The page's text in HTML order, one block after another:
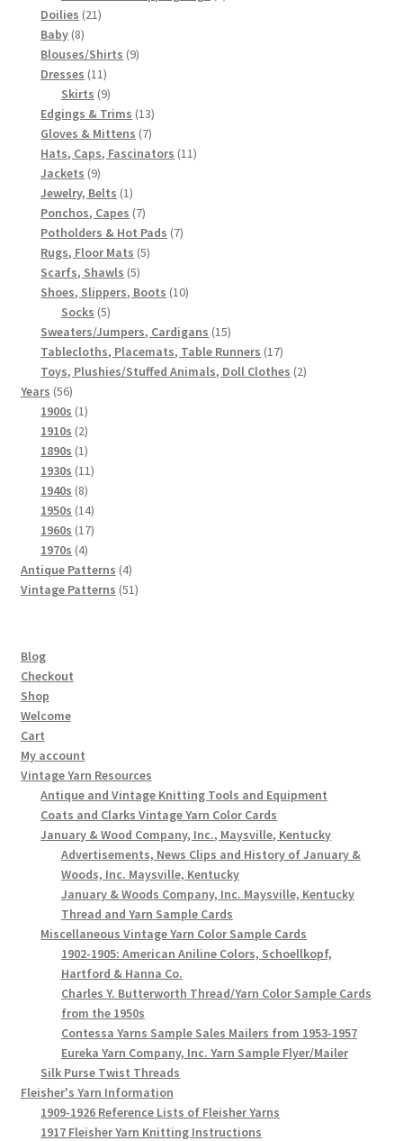
Doilies 2121
Baby 88
products
Blouses/Shirts 99
Dresses 1111
products
Skirts 99
products
Edgings & Trims 1313
products
Gloves & Mittens 77
products
Hats, Caps, Fascinators 1111
Jackets 99
products
Jewelry, Belts 11
product
Ponchos, Capes 77
products
Potholders & Hot Pads 77
Rugs, Floor Mats 55
Scarfs, Shawls 55
products
Shoes, Slippers, Boots 1010
Socks 55
products
Sweaters/Jumpers, Cardigans 1515
products
Tablecloths, Placemats, Table Runners 1717
products
Toys, Plushies/Stuffed Animals, Doll Clothes 22
Years 5656
products
1900s 11
product
1910s 22
products
1890s 11
product
1930s 1111
1940s 88
products
1950s 1414
products
1960s 1717
1970s 44
products
Antique Patterns 44
products
Vintage Patterns 5151
Blog
Checkout
Shop
Welcome
Cart
My account
Vintage Yarn Resources
Antique and Vintage Knitting Tools and Equipment
Coats and Clarks Vintage Yarn Color Cards
January & Wood Company, Inc., Maysville, Kentucky
Advertisements, News Clips and History of January &
Woods, Inc. Maysville, Kentucky
January & Woods Company, Inc. Maysville, Kentucky
Thread and Yarn Sample Cards
Miscellaneous Vintage Yarn Color Sample Cards
1902-1905: American Aniline Colors, Schoellkopf,
Hartford & Hanna Co.
Charles Y. Butterworth Thread/Yarn Color Sample Cards
from the 1950s
Contessa Yarns Sample Sales Mailers from 1953-1957
Eureka Yarn Company, Inc. Yarn Sample Flyer/Mailer
Silk Purse Twist Threads
Fleisher's Yarn Information
1909-1926 Reference Lists of Fleisher Yarns
1917 Fleisher Yarn Knitting Instructions